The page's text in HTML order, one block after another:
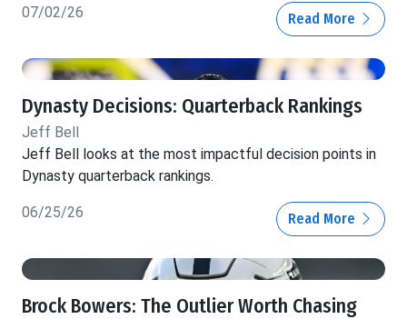
07/02/26 Read More
Dynasty Decisions: Quarterback Rankings
Jeff Bell
Jeff Bell looks at the most impactful decision points in
Dynasty quarterback rankings.
06/25/26 Read More
Brock Bowers: The Outlier Worth Chasing